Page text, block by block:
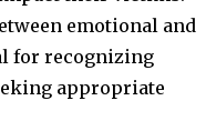
emotional and
for recognizing
appropriate